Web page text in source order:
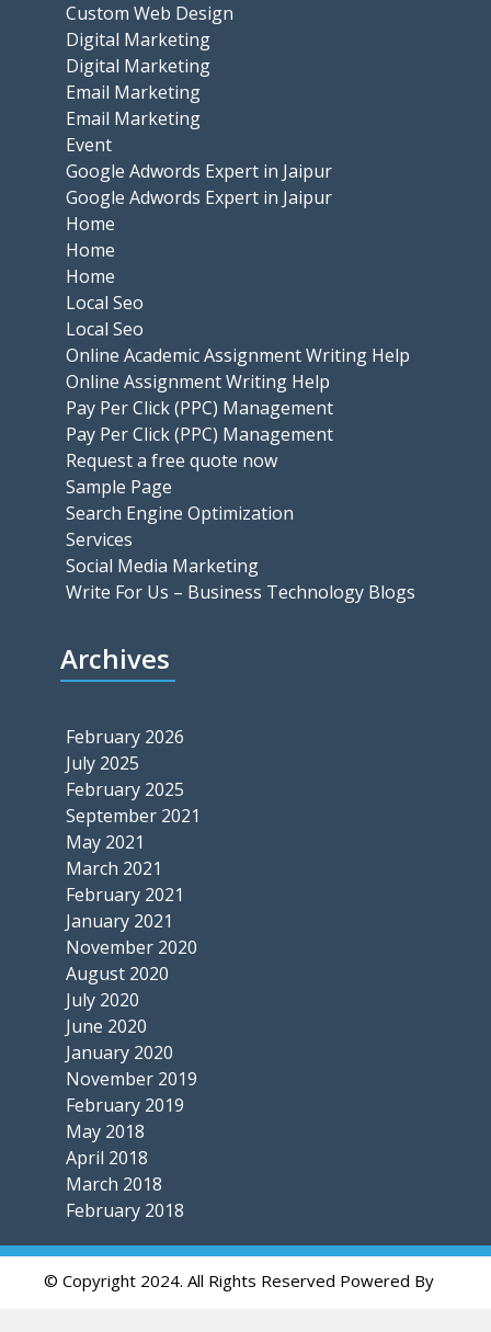
Custom Web Design
Digital Marketing
Digital Marketing
Email Marketing
Email Marketing
Event
Google Adwords Expert in Jaipur
Google Adwords Expert in Jaipur
Home
Home
Home
Local Seo
Local Seo
Online Academic Assignment Writing Help
Online Assignment Writing Help
Pay Per Click (PPC) Management
Pay Per Click (PPC) Management
Request a free quote now
Sample Page
Search Engine Optimization
Services
Social Media Marketing
Write For Us – Business Technology Blogs
Archives
February 2026
July 2025
February 2025
September 2021
May 2021
March 2021
February 2021
January 2021
November 2020
August 2020
July 2020
June 2020
January 2020
November 2019
February 2019
May 2018
April 2018
March 2018
February 2018
© Copyright 2024. All Rights Reserved Powered By